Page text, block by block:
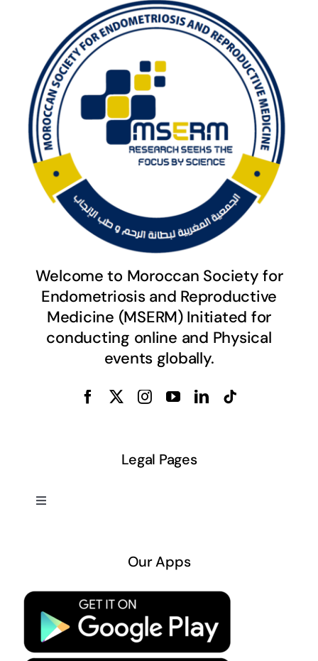
Welcome to Moroccan Society for
Endometriosis and Reproductive
Medicine (MSERM) Initiated for
conducting online and Physical
events globally.
Legal Pages
Toggle
Terms & Conditions
Our Apps